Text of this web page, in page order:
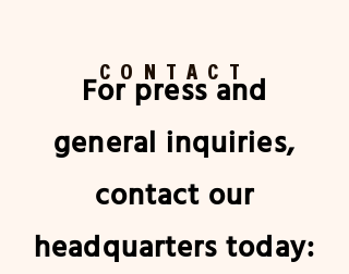
CONTACT
For press and
general inquiries,
contact our
headquarters today: